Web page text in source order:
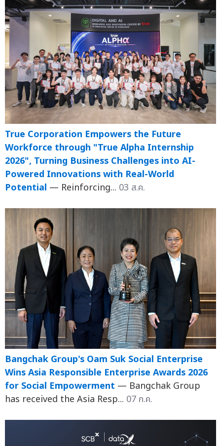
True Corporation Empowers the Future
Workforce through "True Alpha Internship
2026", Turning Business Challenges into AI-
Powered Innovations with Real-World
Potential — Reinforcing... 03 ส.ค.
Bangchak Group's Oam Suk Social Enterprise
Wins Asia Responsible Enterprise Awards 2026
for Social Empowerment — Bangchak Group
has received the Asia Resp... 07 ก.ค.